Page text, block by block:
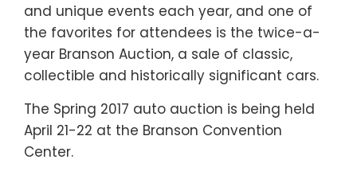
and unique events each year, and one of
the favorites for attendees is the twice-a-
year Branson Auction, a sale of classic,
collectible and historically significant cars.
The Spring 2017 auto auction is being held
April 21-22 at the Branson Convention
Center.